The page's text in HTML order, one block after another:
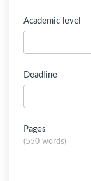
Academic level
Deadline
Pages
(550 words)